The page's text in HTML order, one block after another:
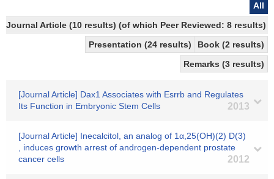
All
Journal Article (10 results) (of which Peer Reviewed: 8 results)
Presentation (24 results)
Book (2 results)
Remarks (3 results)
[Journal Article] Dax1 Associates with Esrrb and Regulates
Its Function in Embryonic Stem Cells
2013
[Journal Article] Inecalcitol, an analog of 1α,25(OH)(2) D(3)
, induces growth arrest of androgen-dependent prostate
cancer cells
2012